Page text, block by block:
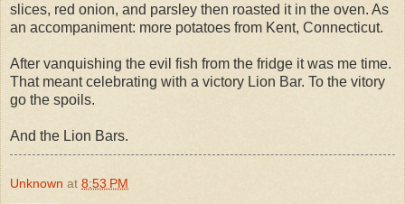
slices, red onion, and parsley then roasted it in the oven. As
an accompaniment: more potatoes from Kent, Connecticut.
After vanquishing the evil fish from the fridge it was me time.
That meant celebrating with a victory Lion Bar. To the vitory
go the spoils.
And the Lion Bars.
Unknown at 8:53 PM